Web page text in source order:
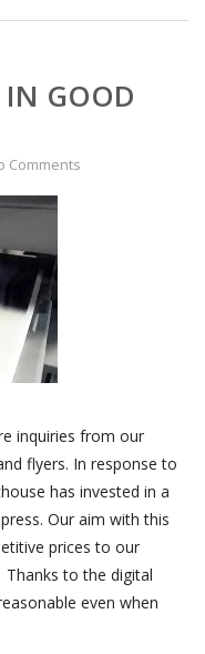
GOOD
Comments
inquiries from our
flyers. In response to
has invested in a
Our aim with this
prices to our
to the digital
even when